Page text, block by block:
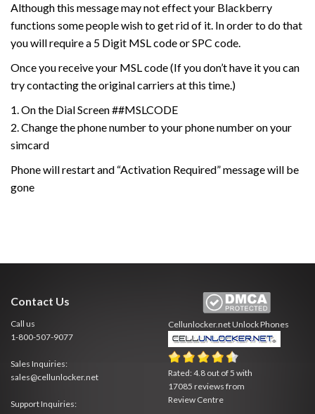
Although this message may not effect your Blackberry
functions some people wish to get rid of it. In order to do that
you will require a 5 Digit MSL code or SPC code.
Once you receive your MSL code (If you don’t have it you can
try contacting the original carriers at this time.)
1. On the Dial Screen ##MSLCODE
2. Change the phone number to your phone number on your
simcard
Phone will restart and “Activation Required” message will be
gone
Contact Us
Call us
1-800-507-9077
Sales Inquiries:
sales@cellunlocker.net
Support Inquiries:
Cellunlocker.netUnlock Phones
Rated:4.8 out of5 with
17085 reviews from
Review Centre